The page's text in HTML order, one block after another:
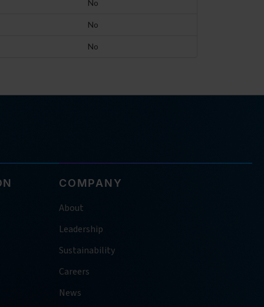
No
No
No
COMPANY
About
Leadership
Sustainability
Careers
News